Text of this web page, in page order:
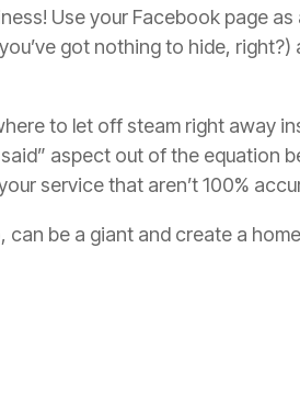
Use your Facebook page
got nothing to hide, right?)
to let off steam right away
aspect out of the equation
service that aren’t 100%
be a giant and create a